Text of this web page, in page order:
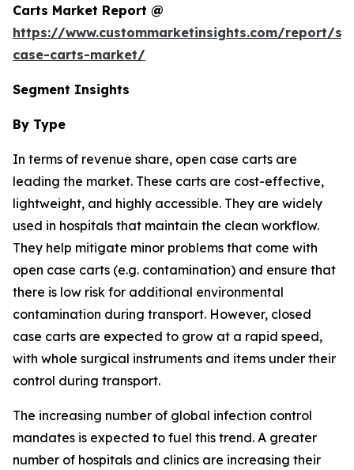
Carts Market Report @
https://www.custommarketinsights.com/report/
case-carts-market/
Segment Insights
By Type
In terms of revenue share, open case carts are
leading the market. These carts are cost-effective,
lightweight, and highly accessible. They are widely
used in hospitals that maintain the clean workflow.
They help mitigate minor problems that come with
open case carts (e.g. contamination) and ensure that
there is low risk for additional environmental
contamination during transport. However, closed
case carts are expected to grow at a rapid speed,
with whole surgical instruments and items under their
control during transport.
The increasing number of global infection control
mandates is expected to fuel this trend. A greater
number of hospitals and clinics are increasing their